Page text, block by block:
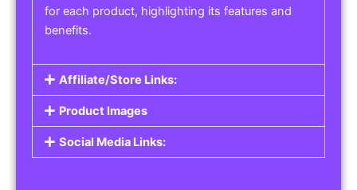
for each product, highlighting its features and
benefits.
Affiliate/Store Links:
Product Images
Social Media Links: